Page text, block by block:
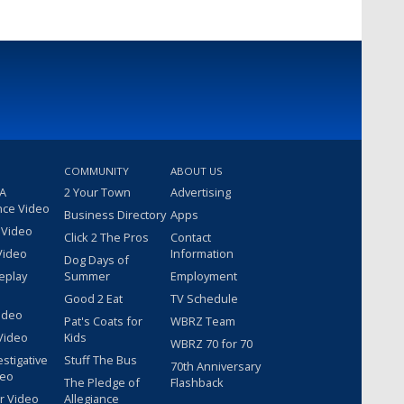
Video
Video
COMMUNITY
2 Your Town
Business Directory
Click 2 The Pros
Dog Days of
Summer
Good 2 Eat
Pat's Coats for
Kids
Stuff The Bus
The Pledge of
Allegiance
ABOUT US
Advertising
Apps
Contact
Information
Employment
TV Schedule
WBRZ Team
WBRZ 70 for 70
70th Anniversary
Flashback